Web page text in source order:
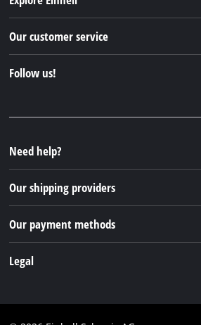
Einhell Germany AG
Our customer service
Follow us!
Instagram
TikTok
Pinterest
Need help?
Our shipping providers
Our payment methods
Legal